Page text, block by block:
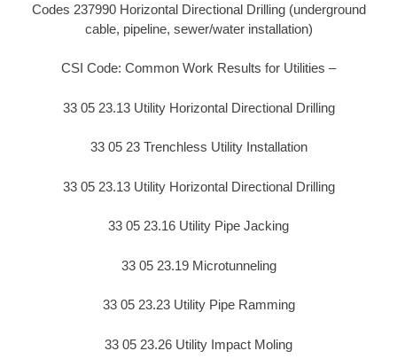
Codes 237990 Horizontal Directional Drilling (underground
cable, pipeline, sewer/water installation)
CSI Code: Common Work Results for Utilities –
33 05 23.13 Utility Horizontal Directional Drilling
33 05 23 Trenchless Utility Installation
33 05 23.13 Utility Horizontal Directional Drilling
33 05 23.16 Utility Pipe Jacking
33 05 23.19 Microtunneling
33 05 23.23 Utility Pipe Ramming
33 05 23.26 Utility Impact Moling